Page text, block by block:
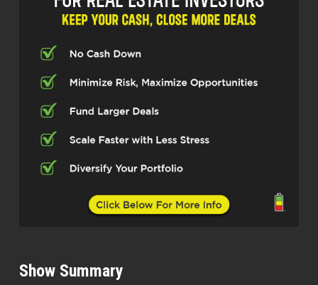
Show Summary